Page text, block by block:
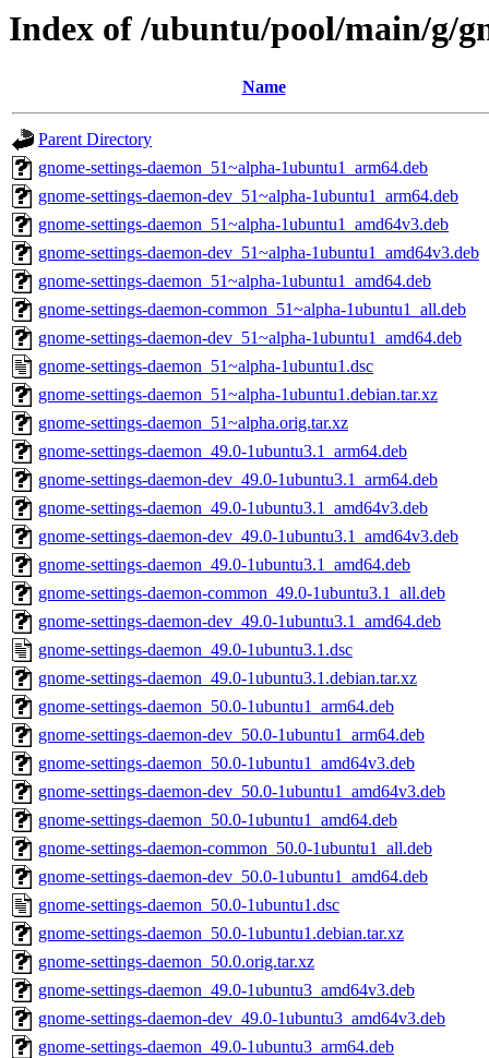
Index of /ubuntu/pool/main/g/
Name
Parent Directory
gnome-settings-daemon_51~alpha-1ubuntu1_arm64.deb
gnome-settings-daemon-dev_51~alpha-1ubuntu1_arm64.deb
gnome-settings-daemon_51~alpha-1ubuntu1_amd64v3.deb
gnome-settings-daemon-dev_51~alpha-1ubuntu1_amd64v3.deb
gnome-settings-daemon_51~alpha-1ubuntu1_amd64.deb
gnome-settings-daemon-common_51~alpha-1ubuntu1_all.deb
gnome-settings-daemon-dev_51~alpha-1ubuntu1_amd64.deb
gnome-settings-daemon_51~alpha-1ubuntu1.dsc
gnome-settings-daemon_51~alpha-1ubuntu1.debian.tar.xz
gnome-settings-daemon_51~alpha.orig.tar.xz
gnome-settings-daemon_49.0-1ubuntu3.1_arm64.deb
gnome-settings-daemon-dev_49.0-1ubuntu3.1_arm64.deb
gnome-settings-daemon_49.0-1ubuntu3.1_amd64v3.deb
gnome-settings-daemon-dev_49.0-1ubuntu3.1_amd64v3.deb
gnome-settings-daemon_49.0-1ubuntu3.1_amd64.deb
gnome-settings-daemon-common_49.0-1ubuntu3.1_all.deb
gnome-settings-daemon-dev_49.0-1ubuntu3.1_amd64.deb
gnome-settings-daemon_49.0-1ubuntu3.1.dsc
gnome-settings-daemon_49.0-1ubuntu3.1.debian.tar.xz
gnome-settings-daemon_50.0-1ubuntu1_arm64.deb
gnome-settings-daemon-dev_50.0-1ubuntu1_arm64.deb
gnome-settings-daemon_50.0-1ubuntu1_amd64v3.deb
gnome-settings-daemon-dev_50.0-1ubuntu1_amd64v3.deb
gnome-settings-daemon_50.0-1ubuntu1_amd64.deb
gnome-settings-daemon-common_50.0-1ubuntu1_all.deb
gnome-settings-daemon-dev_50.0-1ubuntu1_amd64.deb
gnome-settings-daemon_50.0-1ubuntu1.dsc
gnome-settings-daemon_50.0-1ubuntu1.debian.tar.xz
gnome-settings-daemon_50.0.orig.tar.xz
gnome-settings-daemon_49.0-1ubuntu3_amd64v3.deb
gnome-settings-daemon-dev_49.0-1ubuntu3_amd64v3.deb
gnome-settings-daemon_49.0-1ubuntu3_arm64.deb